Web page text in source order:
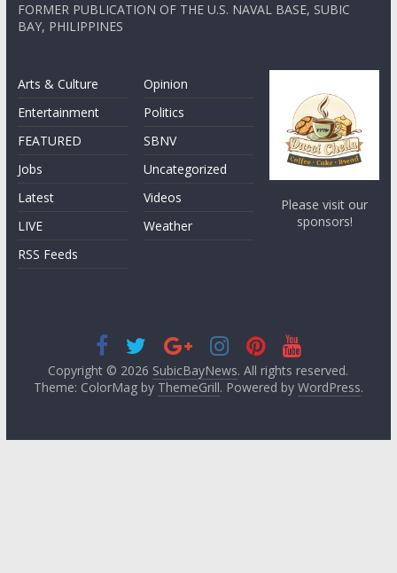
FORMER PUBLICATION OF THE U.S. NAVAL BASE, SUBIC
BAY, PHILIPPINES
Arts & Culture
Entertainment
FEATURED
Jobs
Latest
LIVE
RSS Feeds
Opinion
Politics
SBNV
Uncategorized
Videos
Weather
Please visit our
sponsors!
Copyright © 2026 SubicBayNews. All rights reserved.
Theme: ColorMag by ThemeGrill. Powered by WordPress.